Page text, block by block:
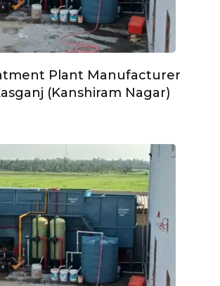
Plant Manufacturer
(Kanshiram Nagar)